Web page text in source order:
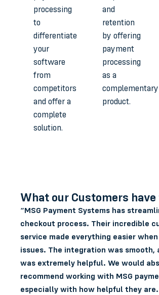
processing
to
differentiate
your
software
from
competitors
and offer a
complete
solution.
and
retention
by offering
payment
processing
as a
complementary
product.
What our Customers have
“MSG Payment Systems has
checkout process. Their incredible
service made everything easier
issues. The integration was smooth,
was extremely helpful. We would
recommend working with MSG
especially with how helpful they are.